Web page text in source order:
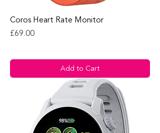
Coros Heart Rate Monitor
Price
£69.00
Add to Cart